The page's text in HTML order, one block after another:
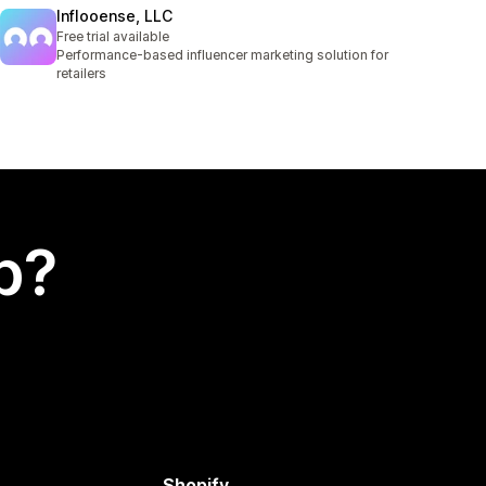
Inflooense, LLC
Free trial available
Performance-based influencer marketing solution for
retailers